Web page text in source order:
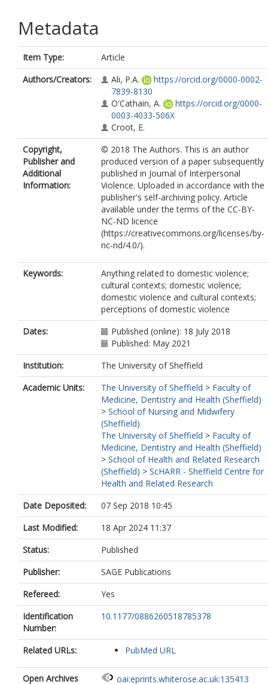
Metadata
Item Type:
Article
Authors/Creators:
Ali, P.A.
https://orcid.org/0000-0002-
7839-8130
O'Cathain, A.
https://orcid.org/0000-
0003-4033-506X
Croot, E.
Copyright,
Publisher and
Additional
Information:
© 2018 The Authors. This is an author
produced version of a paper subsequently
published in Journal of Interpersonal
Violence. Uploaded in accordance with the
publisher's self-archiving policy. Article
available under the terms of the CC-BY-
NC-ND licence
(https://creativecommons.org/licenses/by-
nc-nd/4.0/).
Keywords:
Anything related to domestic violence;
cultural contexts; domestic violence;
domestic violence and cultural contexts;
perceptions of domestic violence
Dates:
Published (online): 18 July 2018
Published: May 2021
Institution:
The University of Sheffield
Academic Units:
The University of Sheffield > Faculty of
Medicine, Dentistry and Health (Sheffield)
> School of Nursing and Midwifery
(Sheffield)
The University of Sheffield > Faculty of
Medicine, Dentistry and Health (Sheffield)
> School of Health and Related Research
(Sheffield) > ScHARR - Sheffield Centre for
Health and Related Research
Date Deposited:
07 Sep 2018 10:45
Last Modified:
18 Apr 2024 11:37
Status:
Published
Publisher:
SAGE Publications
Refereed:
Yes
Identification
Number:
10.1177/0886260518785378
Related URLs: PubMed URL
Open Archives
oai:eprints.whiterose.ac.uk:135413